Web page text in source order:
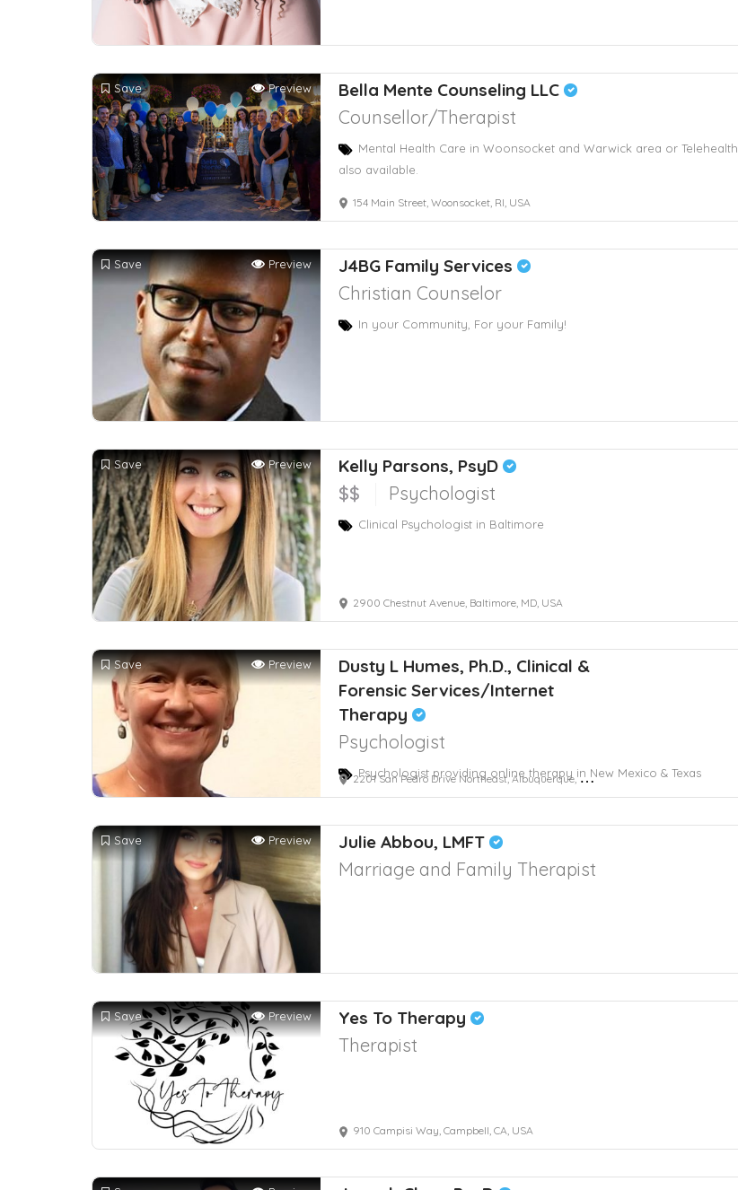
Save Preview Bella Mente Counseling LLC
Counsellor/Therapist
Mental Health Care in Woonsocket and Warwick area or Telehealth
also available.
154 Main Street, Woonsocket, RI, USA
Save Preview J4BG Family Services
Christian Counselor
In your Community, For your Family!
Save Preview Kelly Parsons, PsyD
$$ Psychologist
Clinical Psychologist in Baltimore
2900 Chestnut Avenue, Baltimore, MD, USA
Save Preview
Dusty L Humes, Ph.D., Clinical &
Forensic Services/Internet
Therapy
Psychologist
Psychologist providing online therapy in New Mexico & Texas
2201 San Pedro Drive Northeast, Albuquerque, NM, USA
Save Preview Julie Abbou, LMFT
Marriage and Family Therapist
Save Preview Yes To Therapy
Therapist
910 Campisi Way, Campbell, CA, USA